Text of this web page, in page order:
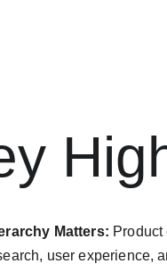
Matters:
user experience,